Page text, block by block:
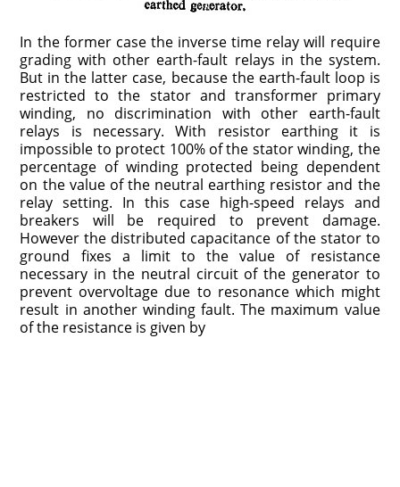
In the former case the inverse time relay will require
grading with other earth-fault relays in the system.
But in the latter case, because the earth-fault loop is
restricted to the stator and transformer primary
winding, no discrimination with other earth-fault
relays is necessary. With resistor earthing it is
impossible to protect 100% of the stator winding, the
percentage of winding protected being dependent
on the value of the neutral earthing resistor and the
relay setting. In this case high-speed relays and
breakers will be required to prevent damage.
However the distributed capacitance of the stator to
ground fixes a limit to the value of resistance
necessary in the neutral circuit of the generator to
prevent overvoltage due to resonance which might
result in another winding fault. The maximum value
of the resistance is given by